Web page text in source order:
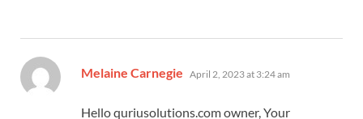
Melaine Carnegie says:
April 2, 2023 at 3:24 am
Hello quriusolutions.com owner, Your